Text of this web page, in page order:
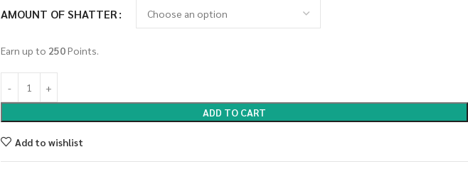
AMOUNT OF SHATTER
Earn up to 250Points.
ADD TO CART
Add to wishlist